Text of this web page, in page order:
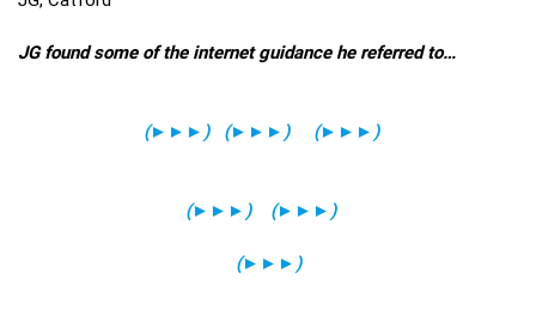
JG found some of the internet guidance he referred to…
(►►► ) (►►► ) (►►► )
(►►► ) (►►► )
(►►► )